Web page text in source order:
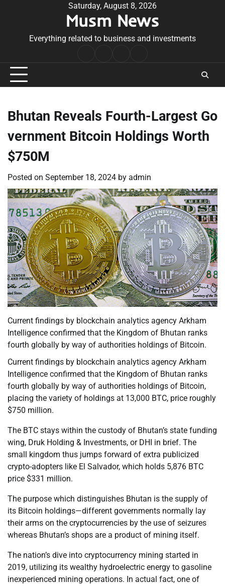
Saturday, August 8, 2026
Musm News
Everything related to business and investments
Conditions
Bhutan Reveals Fourth-Largest Go
vernment Bitcoin Holdings Worth
$750M
Posted on September 18, 2024 by admin
Current findings by blockchain analytics agency Arkham
Intelligence confirmed that the Kingdom of Bhutan ranks
fourth globally by way of authorities holdings of Bitcoin.
Current findings by blockchain analytics agency Arkham
Intelligence confirmed that the Kingdom of Bhutan ranks
fourth globally by way of authorities holdings of Bitcoin,
placing the variety of holdings at 13,000 BTC, price roughly
$750 million.
The BTC stays within the custody of Bhutan’s state funding
wing, Druk Holding & Investments, or DHI in brief. The
small kingdom thus jumps forward of extra publicized
crypto-adopters like El Salvador, which holds 5,876 BTC
price $331 million.
The purpose which distinguishes Bhutan is the supply of
its Bitcoin holdings—different governments normally lay
their arms on the cryptocurrencies by the use of seizures
whereas Bhutan’s shops are a product of mining itself.
The nation’s dive into cryptocurrency mining started in
2019, utilizing its wealthy hydroelectric energy to gasoline
inexperienced mining operations. In actual fact, one of